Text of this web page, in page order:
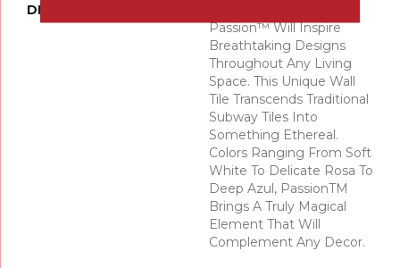
DESCRIPTION
Passion™ Will Inspire
Breathtaking Designs
Throughout Any Living
Space. This Unique Wall
Tile Transcends Traditional
Subway Tiles Into
Something Ethereal.
Colors Ranging From Soft
White To Delicate Rosa To
Deep Azul, PassionTM
Brings A Truly Magical
Element That Will
Complement Any Decor.